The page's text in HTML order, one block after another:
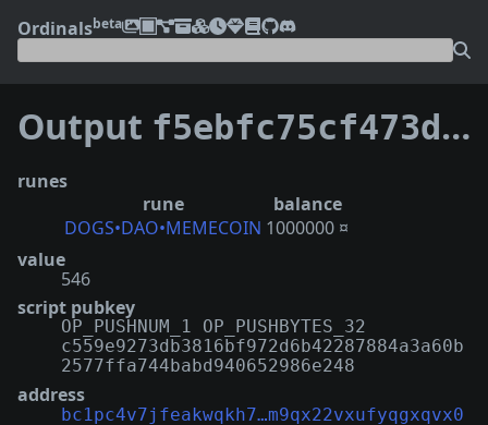
Ordinalsbeta
Output f5ebfc75cf473d25c8ab8b21827d1b3575c61afc90f4e46dcedd7111ebb6e9e7:0
runes
rune
balance
DOGS•DAO•MEMECOIN 1000000 ¤
value
546
script pubkey
OP_PUSHNUM_1 OP_PUSHBYTES_32
c559e9273db3816bf972d6b42287884a3a60b
2577ffa744babd940652986e248
address
bc1pc4v7jfeakwqkh7…m9qx22vxufyqgxqvx0